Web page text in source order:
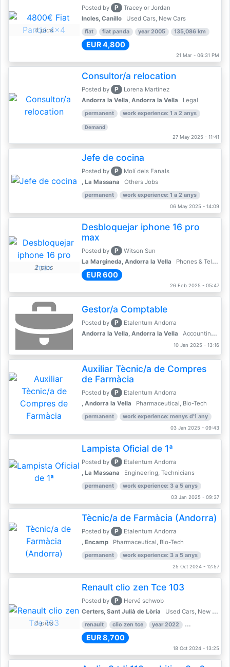
4 pics
Posted by P
Tracey or Jordan
Incles, Canillo
Used Cars, New Cars
fiat fiat panda year 2005 135,086 km
EUR 4,800
21 Mar - 06:31 PM
Consultor/a relocation
Posted by P
Lorena Martinez
Andorra la Vella, Andorra la Vella
Legal
permanent work experience: 1 a 2 anys
Demand
27 May 2025 - 11:41
Jefe de cocina
Posted by P
Molí dels Fanals
, La Massana
Others Jobs
permanent work experience: 1 a 2 anys
06 May 2025 - 14:09
2 pics
Desbloquejar iphone 16 pro
max
Posted by P
Witson Sun
La Margineda, Andorra la Vella
Phones & Telecoms
EUR 600
26 Feb 2025 - 05:47
Gestor/a Comptable
Posted by P
Etalentum Andorra
Andorra la Vella, Andorra la Vella
Accounting, Finance, Banking
10 Jan 2025 - 13:16
Auxiliar Tècnic/a de Compres
de Farmàcia
Posted by P
Etalentum Andorra
, Andorra la Vella
Pharmaceutical, Bio-Tech
permanent work experience: menys d'1 any
03 Jan 2025 - 09:43
Lampista Oficial de 1ª
Posted by P
Etalentum Andorra
, La Massana
Engineering, Technicians
permanent work experience: 3 a 5 anys
03 Jan 2025 - 09:37
Tècnic/a de Farmàcia (Andorra)
Posted by P
Etalentum Andorra
, Encamp
Pharmaceutical, Bio-Tech
permanent work experience: 3 a 5 anys
25 Oct 2024 - 12:57
4 pics
Renault clio zen Tce 103
Posted by P
Hervé schwob
Certers, Sant Julià de Lòria
Used Cars, New Cars
renault clio zen tce year 2022 39,000 km
EUR 8,700
18 Oct 2024 - 13:25